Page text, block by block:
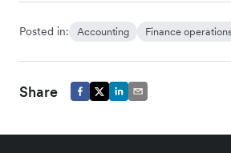
Posted in: Accounting Finance
Share